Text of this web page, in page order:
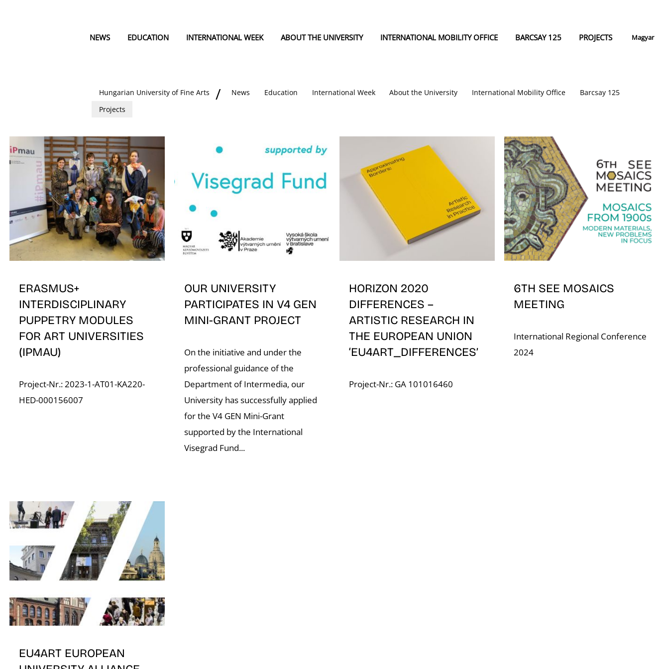
NEWS EDUCATION INTERNATIONAL WEEK ABOUT THE UNIVERSITY INTERNATIONAL MOBILITY OFFICE BARCSAY 125 PROJECTS Magyar
Hungarian University of Fine Arts News Education International Week About the University International Mobility Office
Barcsay 125
Projects
ERASMUS+
INTERDISCIPLINARY
PUPPETRY MODULES
FOR ART UNIVERSITIES
(IPMAU)
Project-Nr.: 2023-1-AT01-KA220-
HED-000156007
OUR UNIVERSITY
PARTICIPATES IN V4 GEN
MINI-GRANT PROJECT
On the initiative and under the
professional guidance of the
Department of Intermedia, our
University has successfully applied
for the V4 GEN Mini-Grant
supported by the International
Visegrad Fund...
HORIZON 2020
DIFFERENCES –
ARTISTIC RESEARCH IN
THE EUROPEAN UNION
‘EU4ART_DIFFERENCES’
Project-Nr.: GA 101016460
6TH SEE MOSAICS
MEETING
International Regional Conference
2024
EU4ART EUROPEAN